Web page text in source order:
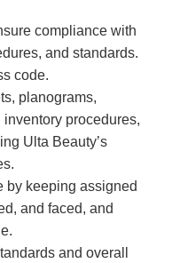
compliance with
and standards.
code.
planograms,
procedures,
Ulta Beauty’s
by keeping assigned
and faced, and
and overall